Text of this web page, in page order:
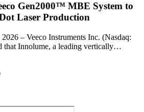
Gen2000™ MBE System to
Laser Production
– Veeco Instruments Inc. (Nasdaq:
that Innolume, a leading vertically…